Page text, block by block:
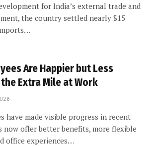
for India’s external trade and
the country settled nearly $15
Are Happier but Less
Extra Mile at Work
have made visible progress in recent
now offer better benefits, more flexible
office experiences…